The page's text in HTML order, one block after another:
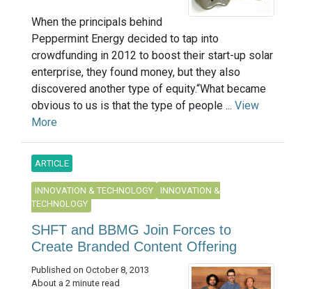
When the principals behind
Peppermint Energy decided to tap into
crowdfunding in 2012 to boost their start-up solar
enterprise, they found money, but they also
discovered another type of equity.“What became
obvious to us is that the type of people ... View
More
ARTICLE
INNOVATION & TECHNOLOGY
INNOVATION &
TECHNOLOGY
SHFT and BBMG Join Forces to
Create Branded Content Offering
Published on October 8, 2013
About a 2 minute read